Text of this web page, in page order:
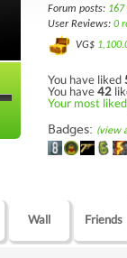
Forum posts:
User Reviews: 0
VG$
You have liked
You have42
Your most
Badges: (view
Wall Friends